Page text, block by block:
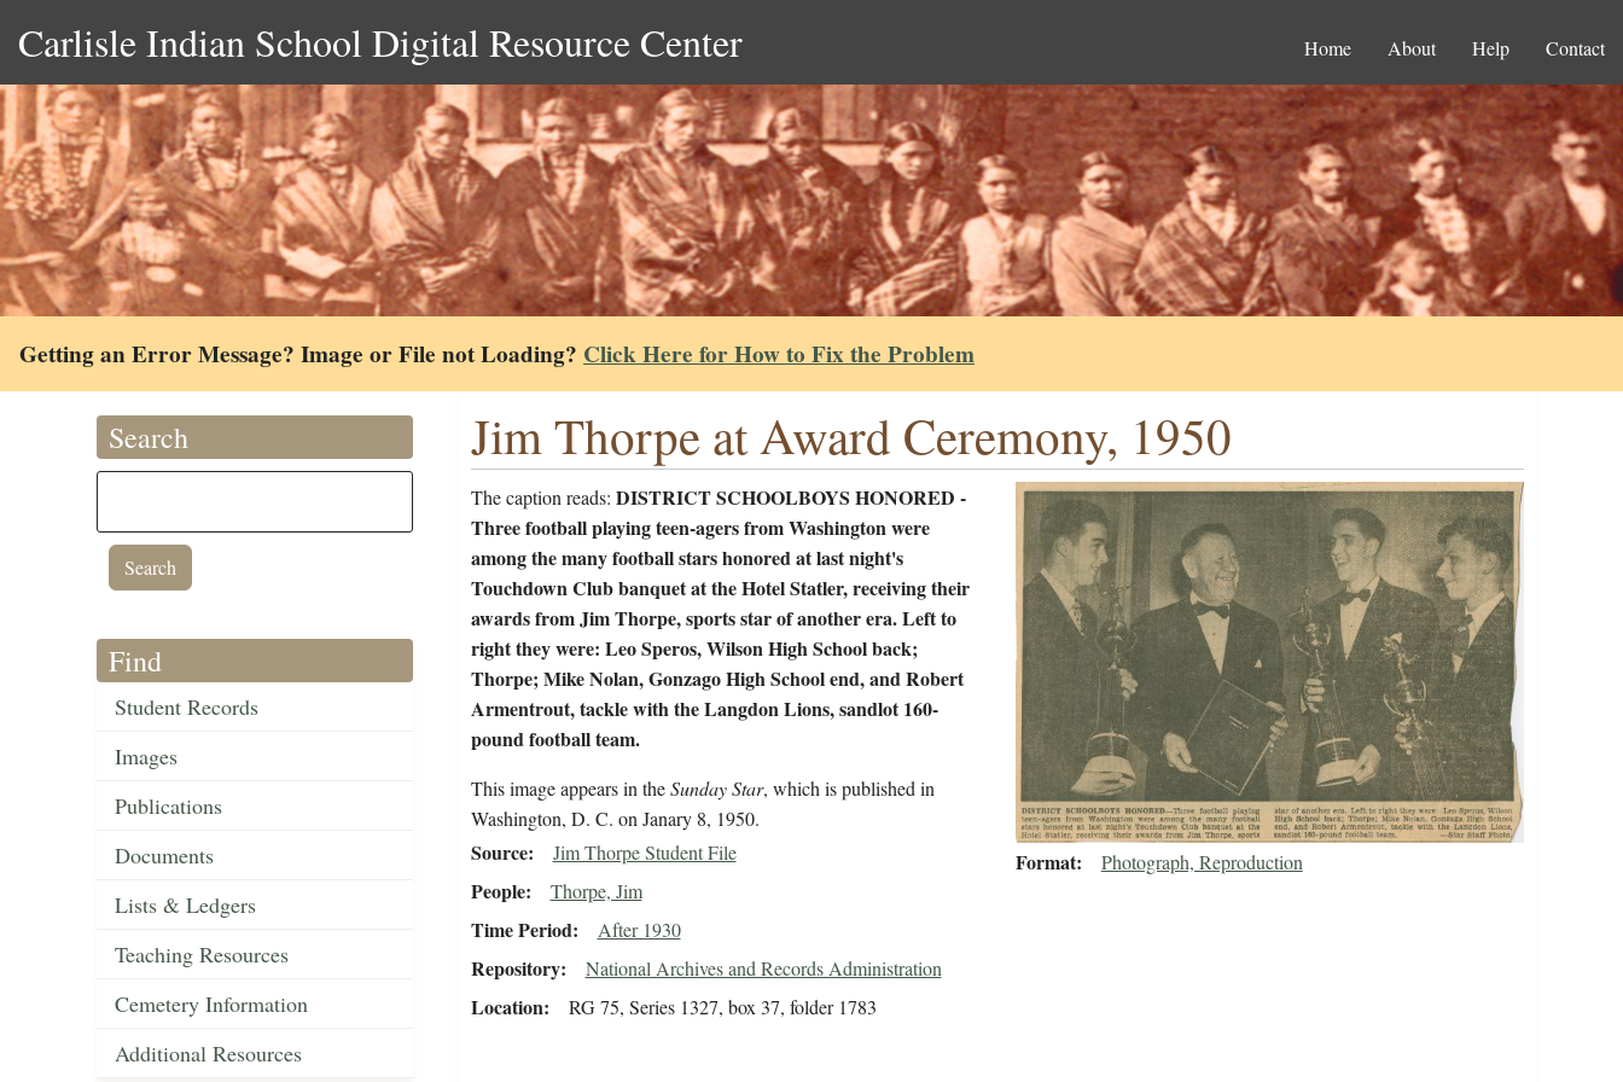
Carlisle Indian School Digital Resource Center Home About Help Contact
Getting an Error Message? Image or File not Loading? Click Here for How to Fix the Problem
Search
Find
Student Records
Images
Publications
Documents
Lists & Ledgers
Teaching Resources
Cemetery Information
Additional Resources
Jim Thorpe at Award Ceremony, 1950
The caption reads: DISTRICT SCHOOLBOYS HONORED -
Three football playing teen-agers from Washington were
among the many football stars honored at last night's
Touchdown Club banquet at the Hotel Statler, receiving their
awards from Jim Thorpe, sports star of another era. Left to
right they were: Leo Speros, Wilson High School back;
Thorpe; Mike Nolan, Gonzago High School end, and Robert
Armentrout, tackle with the Langdon Lions, sandlot 160-
pound football team.
This image appears in theSunday Star, which is published in
Washington, D. C. on Janary 8, 1950.
Source Jim Thorpe Student File
People Thorpe, Jim
Time Period After 1930
Repository National Archives and Records Administration
Location RG 75, Series 1327, box 37, folder 1783
Format Photograph, Reproduction